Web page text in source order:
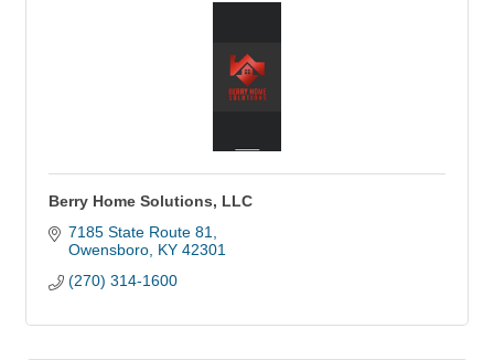
Berry Home Solutions, LLC
7185 State Route 81
Owensboro KY 42301
(270) 314-1600